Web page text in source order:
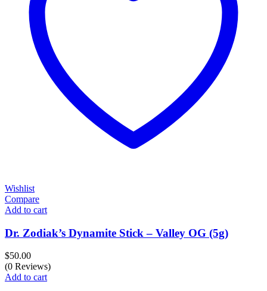
Wishlist
Compare
Add to cart
Dr. Zodiak’s Dynamite Stick – Valley OG (5g)
$50.00
(0 Reviews)
Add to cart